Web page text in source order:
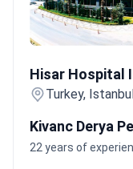
Hisar Hospital
Turkey,
Kivanc Derya
22 years of